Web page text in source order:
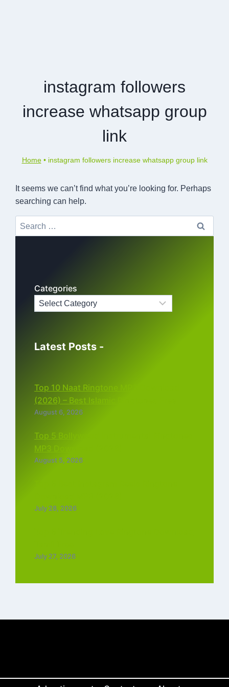
instagram followers
increase whatsapp group
link
Home• instagram followers increase whatsapp group link
It seems we can’t find what you’re looking for. Perhaps
searching can help.
Search
for:
Categories
Latest Posts -
Top 10 Naat Ringtone MP3 Download
(2026) – Best Islamic Ringtones Free
August 6, 2026
Top 5 Bollywood Instrumental Ringtones
MP3 Download (2026)
August 5, 2026
July 28, 2026
July 27, 2026